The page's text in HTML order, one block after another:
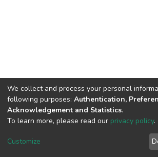
DSpace software copyright © 2002-
Cookie
End User
Agreement
We collect and process your personal
following purposes: Authentication,
Acknowledgement and Statistics.
To learn more, please read our privacy policy.
Customize